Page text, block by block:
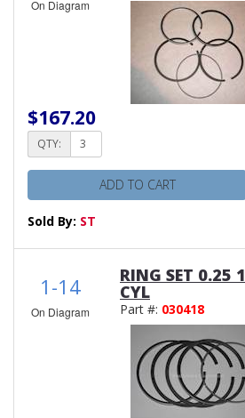
On Diagram
$167.20
QTY:
ADD TO CART
Sold By: ST
1-14
On Diagram
RING SET 0.25 1
CYL
Part #: 030418